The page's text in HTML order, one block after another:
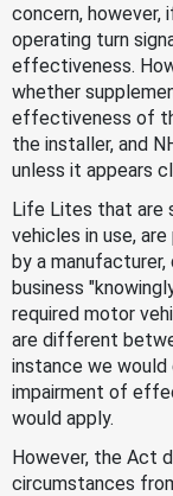
concern,
operating turn
effectiveness.
whether
effectiveness of
the installer, and
unless it appears
Life Lites that are
vehicles in use,
by a
business
required motor
are different
instance we
impairment of
would apply.
However, the Act
circumstances